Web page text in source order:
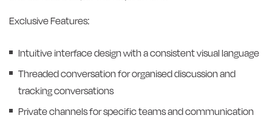
Exclusive Features:
Intuitive interface design with a consistent visual language
Threaded conversation for organised discussion and
tracking conversations
Private channels for specific teams and communication